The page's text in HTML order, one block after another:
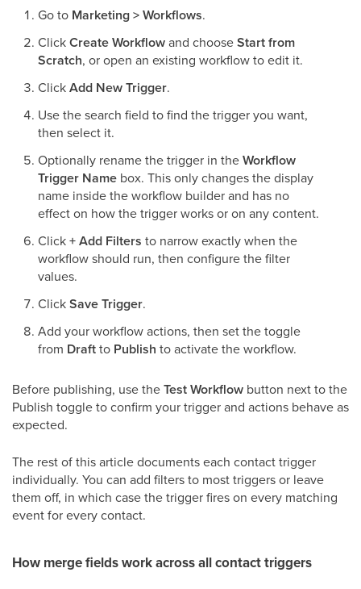
Go to Marketing > Workflows.
ClickCreate Workflowand chooseStart from
Scratch, or open an existing workflow to edit it.
ClickAdd New Trigger.
Use the search field to find the trigger you want,
then select it.
Optionally rename the trigger in theWorkflow
Trigger Name box. This only changes the display
name inside the workflow builder and has no
effect on how the trigger works or on any content.
Click+ Add Filters to narrow exactly when the
workflow should run, then configure the filter
values.
ClickSave Trigger.
Add your workflow actions, then set the toggle
from Draftto Publish to activate the workflow.
Before publishing, use theTest Workflow button next to the
Publish toggle to confirm your trigger and actions behave as
expected.
The rest of this article documents each contact trigger
individually. You can add filters to most triggers or leave
them off, in which case the trigger fires on every matching
event for every contact.
How merge fields work across all contact triggers